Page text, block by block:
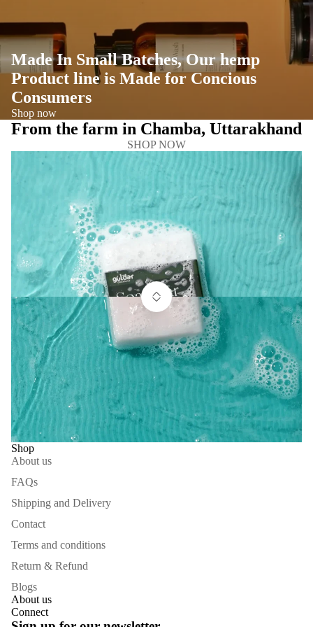
Made In Small Batches, Our hemp
Product line is Made for Concious
Consumers
Shop now
From the farm in Chamba, Uttarakhand
SHOP NOW
Shop
About us
FAQs
Shipping and Delivery
Contact
Terms and conditions
Return & Refund
Blogs
About us
Connect